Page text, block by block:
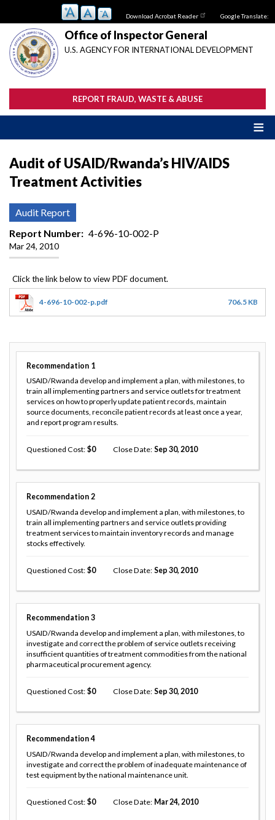
main
content
Download Acrobat Reader Google Translate:
Office of Inspector General
U.S. AGENCY FOR INTERNATIONAL DEVELOPMENT
REPORT FRAUD, WASTE & ABUSE
Audit of USAID/Rwanda’s HIV/AIDS
Treatment Activities
Audit Report
Report Number
4-696-10-002-P
Mar 24, 2010
4-696-10-002-p.pdf 706.5 KB
Recommendation 1
USAID/Rwanda develop and implement a plan, with milestones, to
train all implementing partners and service outlets for treatment
services on how to properly update patient records, maintain
source documents, reconcile patient records at least once a year,
and report program results.
Questioned Cost 0 Close Date Sep 30, 2010
Recommendation 2
USAID/Rwanda develop and implement a plan, with milestones, to
train all implementing partners and service outlets providing
treatment services to maintain inventory records and manage
stocks effectively.
Questioned Cost 0 Close Date Sep 30, 2010
Recommendation 3
USAID/Rwanda develop and implement a plan, with milestones, to
investigate and correct the problem of service outlets receiving
insufficient quantities of treatment commodities from the national
pharmaceutical procurement agency.
Questioned Cost 0 Close Date Sep 30, 2010
Recommendation 4
USAID/Rwanda develop and implement a plan, with milestones, to
investigate and correct the problem of inadequate maintenance of
test equipment by the national maintenance unit.
Questioned Cost 0 Close Date Mar 24, 2010